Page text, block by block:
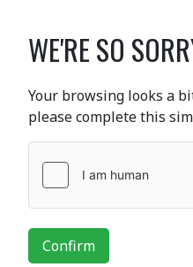
WE'RE SO
Your browsing looks a
please complete this
Confirm